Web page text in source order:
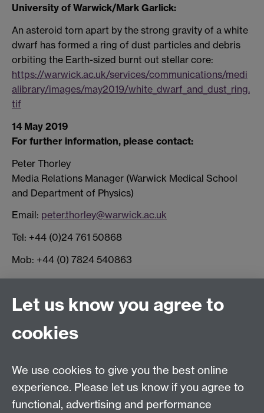
University of Warwick/Mark Garlick:
An asteroid torn apart by the strong gravity of a white
dwarf has formed a ring of dust particles and debris
orbiting the Earth-sized burnt out stellar core:
https://warwick.ac.uk/services/communications/medi
alibrary/images/may2019/white_dwarf_and_dust_ring.
tif
14 May 2019
For further information, please contact:
Peter Thorley
Media Relations Manager (Warwick Medical School
and Department of Physics)
Email: peter.thorley@warwick.ac.uk
Tel: +44 (0)24 761 50868
Mob: +44 (0) 7824 540863
Connect with us
Facebook
Talk to us
Let us know you agree to
cookies
We use cookies to give you the best online
experience. Please let us know if you agree to
functional, advertising and performance